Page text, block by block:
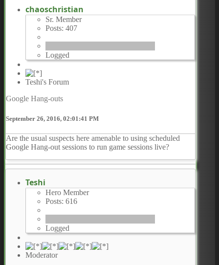
chaoschristian
Sr. Member
Posts: 407
Logged
Teshi's Forum
Google Hang-outs
September 26, 2016, 02:01:41 PM
Are the usual suspects here amenable to using scheduled
Google Hang-out sessions to run game sessions live?
Teshi
Hero Member
Posts: 616
Logged
Moderator